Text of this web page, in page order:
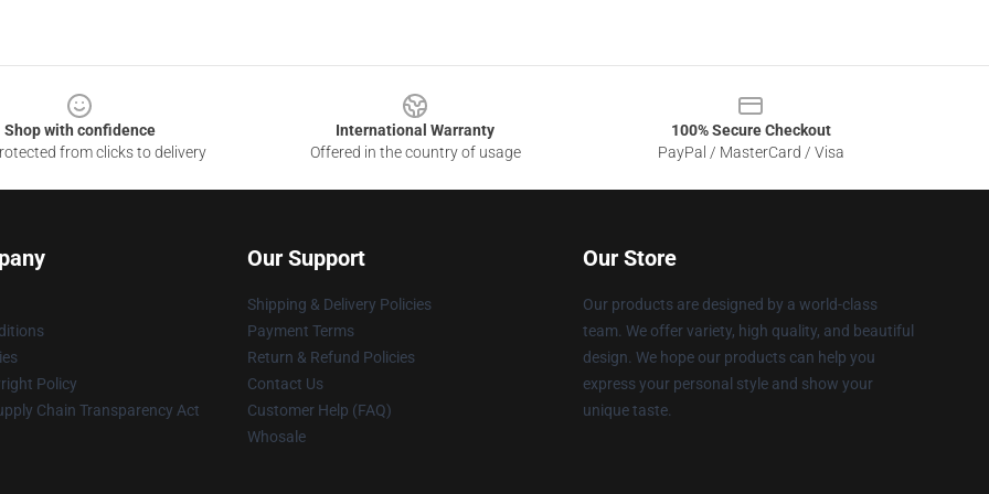
Shop with confidence
from clicks to delivery
International Warranty
Offered in the country of usage
100% Secure Checkout
PayPal / MasterCard / Visa
Policy
Chain Transparency Act
Our Support
Shipping & Delivery Policies
Payment Terms
Return & Refund Policies
Contact Us
Customer Help (FAQ)
Whosale
Our Store
Our products are designed by a world-class
team. We offer variety, high quality, and beautiful
design. We hope our products can help you
express your personal style and show your
unique taste.